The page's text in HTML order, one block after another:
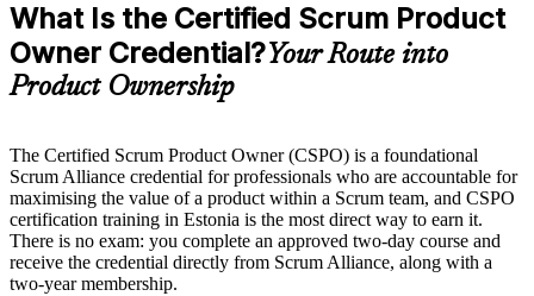
What Is the Certified Scrum Product
Owner Credential?Your Route into
Product Ownership
The Certified Scrum Product Owner (CSPO) is a foundational
Scrum Alliance credential for professionals who are accountable for
maximising the value of a product within a Scrum team, and CSPO
certification training in Estonia is the most direct way to earn it.
There is no exam: you complete an approved two-day course and
receive the credential directly from Scrum Alliance, along with a
two-year membership.